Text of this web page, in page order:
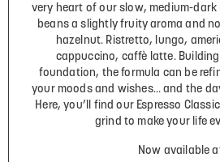
very heart of our slow, medium-
beans a slightly fruity aroma and
hazelnut. Ristretto, lungo,
cappuccino, caffè latte.
foundation, the formula can be
your moods and wishes… and the
Here, you’ll find our Espresso
grind to make your life
Now available